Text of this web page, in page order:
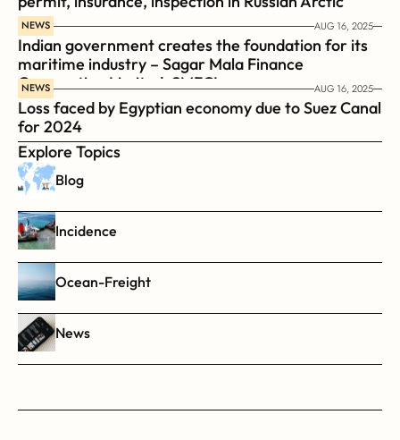
NEWS AUG 16, 2025
Indian government creates the foundation for its
maritime industry – Sagar Mala Finance
Corporation Limited, SMFCL
NEWS AUG 16, 2025
Loss faced by Egyptian economy due to Suez Canal
for 2024
Explore Topics
Blog
Incidence
Ocean-Freight
News